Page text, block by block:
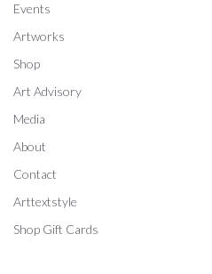
Events
Artworks
Shop
Art Advisory
Media
About
Contact
Arttextstyle
Shop Gift Cards